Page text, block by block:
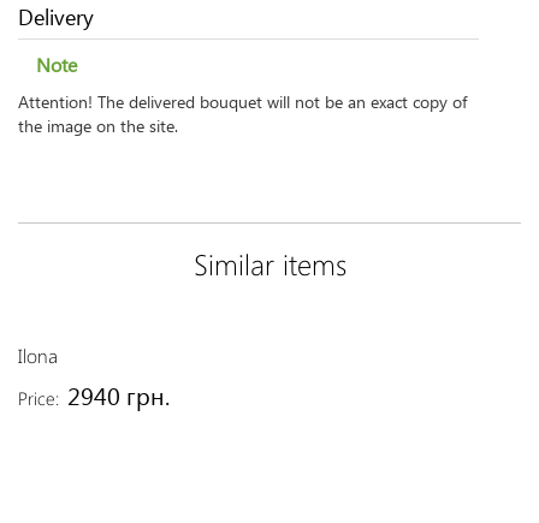
Delivery
Note
Attention! The delivered bouquet will not be an exact copy of
the image on the site.
Similar items
Ilona
Price: 2940 грн.